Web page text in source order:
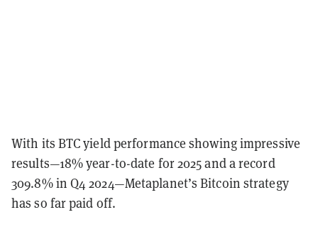
With its BTC yield performance showing impressive
results—18% year-to-date for 2025 and a record
309.8% in Q4 2024—Metaplanet’s Bitcoin strategy
has so far paid off.